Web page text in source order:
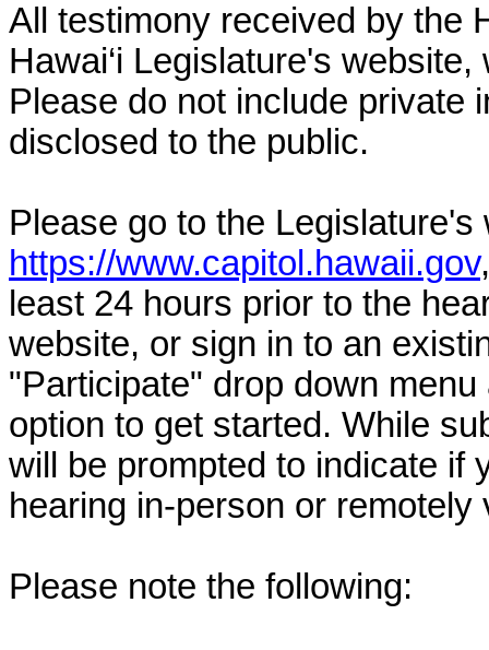
All testimony received by the
Hawai‘i Legislature's
Please do not include private
disclosed to the public.
Please go to the Legislature's
https://www.capitol.hawaii.gov
least 24 hours prior to the
website, or sign in to an
"Participate" drop down
option to get started. While
will be prompted to indicate if
hearing in-person or
Please note the following: